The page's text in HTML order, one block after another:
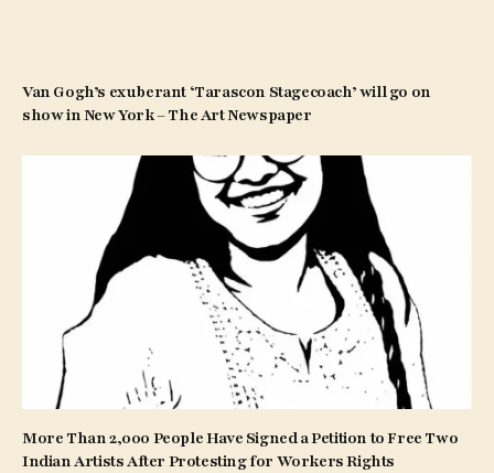
Van Gogh’s exuberant ‘Tarascon Stagecoach’ will go on
show in New York – The Art Newspaper
More Than 2,000 People Have Signed a Petition to Free Two
Indian Artists After Protesting for Workers Rights